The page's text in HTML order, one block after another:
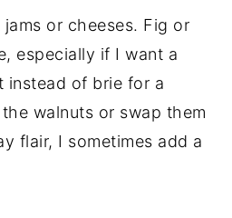
or cheeses. Fig or
especially if I want a
instead of brie for a
walnuts or swap them
flair, I sometimes add a